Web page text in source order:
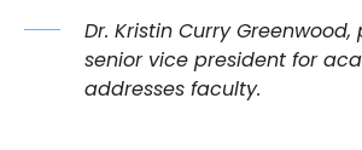
Dr. Kristin Curry
senior vice president for
addresses faculty.